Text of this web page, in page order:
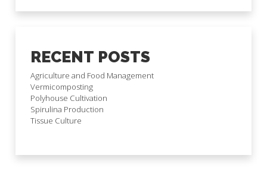
RECENT POSTS
Agriculture and Food Management
Vermicomposting
Polyhouse Cultivation
Spirulina Production
Tissue Culture